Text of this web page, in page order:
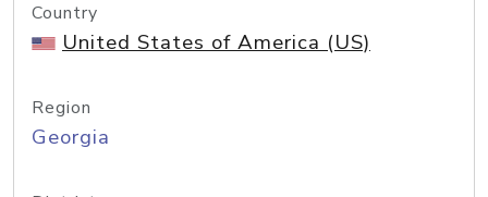
Country
United States of America (US)
Region
Georgia